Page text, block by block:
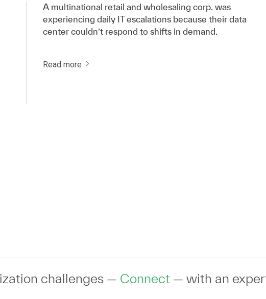
A multinational retail and wholesaling corp. was
experiencing daily IT escalations because their data
center couldn’t respond to shifts in demand.
Read more
—Connect— with an expert to discuss